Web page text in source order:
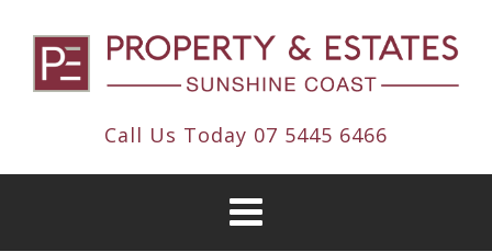
Call Us Today 07 5445 6466